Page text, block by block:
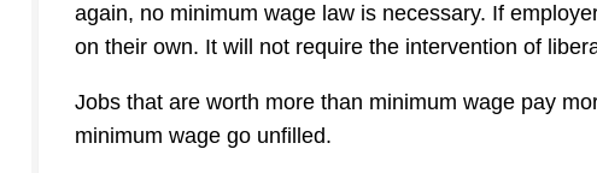
again, no minimum wage law is necessary. If
on their own. It will not require the intervention of
Jobs that are worth more than minimum wage pay
minimum wage go unfilled.